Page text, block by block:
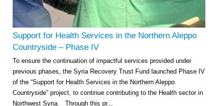
Support for Health Services in the Northern Aleppo
Countryside – Phase IV
To ensure the continuation of impactful services provided under
previous phases, the Syria Recovery Trust Fund launched Phase IV
of the “Support for Health Services in the Northern Aleppo
Countryside” project, to continue contributing to the Health sector in
Northwest Syria. Through this pr...